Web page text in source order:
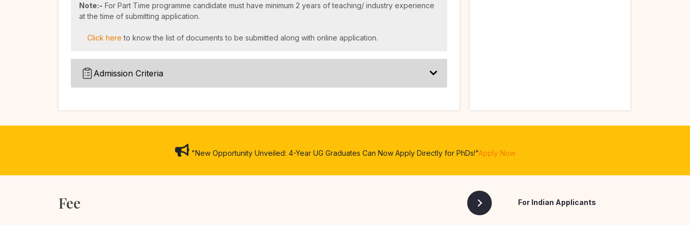
Note:- For Part Time programme candidate must have minimum 2 years of teaching/ industry experience
at the time of submitting application.
Click here to know the list of documents to be submitted along with online application.
Admission Criteria
"New Opportunity Unveiled: 4-Year UG Graduates Can Now Apply Directly for PhDs!"Apply Now
Fee For Indian Applicants